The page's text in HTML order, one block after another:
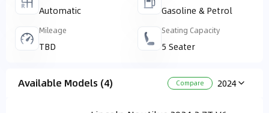
Automatic Gasoline & Petrol
Mileage
TBD
Seating Capacity
5 Seater
Available Models (4) Compare 2024